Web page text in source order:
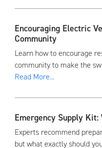
Encouraging Electric
Community
Learn how to encourage
community to make the
Read More...
Emergency Supply Kit:
Experts recommend
but what exactly should